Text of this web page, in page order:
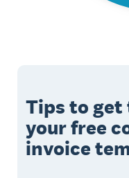
Tips to
your free
invoice